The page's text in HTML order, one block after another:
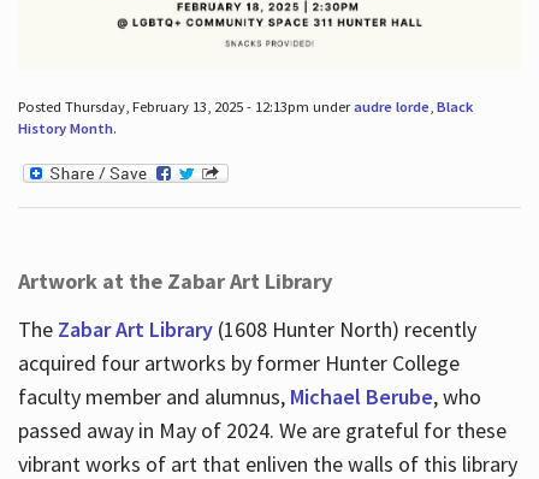
Posted Thursday, February 13, 2025 - 12:13pm underaudre lorde, Black
History Month.
Artwork at the Zabar Art Library
The Zabar Art Library(1608 Hunter North) recently
acquired four artworks by former Hunter College
faculty member and alumnus, Michael Berube, who
passed away in May of 2024. We are grateful for these
vibrant works of art that enliven the walls of this library